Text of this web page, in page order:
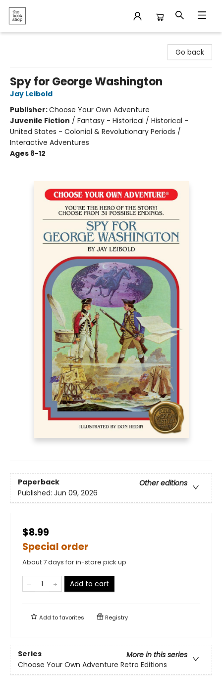
Go back
Spy for George Washington
Jay Leibold
Publisher:Choose Your Own Adventure
Juvenile Fiction / Fantasy - Historical / Historical -
United States - Colonial & Revolutionary Periods /
Interactive Adventures
Ages 8-12
Paperback
Other editions
Published: Jun 09, 2026
$8.99
Special order
About 7 days for in-store pick up
Add to cart
Add tofavorites Registry
Series
More in this series
Choose Your Own Adventure Retro Editions